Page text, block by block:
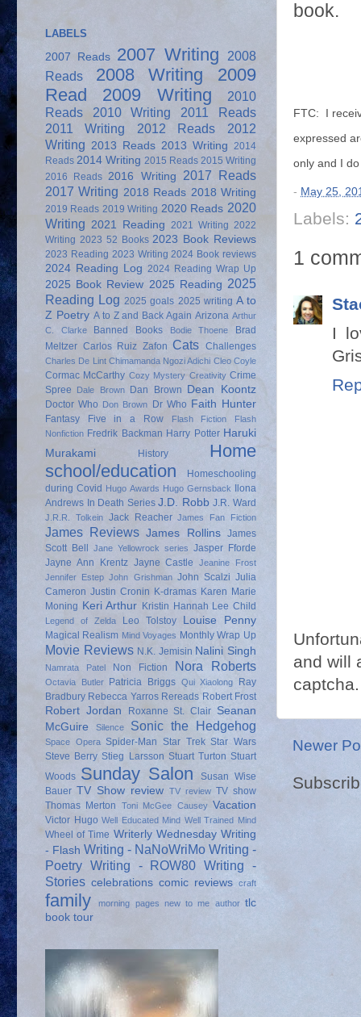
book.
FTC: I
expressed
only and I
- May 25,
Labels:
1
I
and will
Newer
LABELS
2007 Reads 2007 Writing
2008
Reads
2008 Writing
2009
Read
2009 Writing
2010
Reads
2010 Writing
2011 Reads
2011 Writing
2012 Reads
2012
Writing 2013 Reads 2013 Writing 2014
Reads 2014 Writing 2015 Reads 2015 Writing
2016 Reads 2016 Writing
2017 Reads
2017 Writing 2018 Reads 2018 Writing
2019 Reads 2019 Writing 2020 Reads 2020
Writing 2021 Reading 2021 Writing 2022
Writing 2023 52 Books 2023 Book Reviews
2023 Reading 2023 Writing 2024 Book reviews
2024 Reading Log 2024 Reading Wrap Up
2025 Book Review 2025 Reading 2025
Reading Log 2025 goals 2025 writing A to
Z Poetry A to Z and Back Again Arizona Arthur
C. Clarke
Banned Books Bodie Thoene
Brad
Meltzer Carlos Ruiz Zafon Cats Challenges
Charles De Lint Chimamanda Ngozi Adichi Cleo Coyle
Cormac McCarthy Cozy Mystery Creativity Crime
Spree
Dale Brown Dan Brown Dean Koontz
Doctor Who Don Brown Dr Who Faith Hunter
Fantasy Five in a Row Flash Fiction
Flash
Nonfiction Fredrik Backman Harry Potter Haruki
Murakami
History
Home
school/education
Homeschooling
during Covid
Hugo Awards Hugo Gernsback
Ilona
Andrews In Death Series J.D. Robb J.R. Ward
J.R.R. Tolkein Jack Reacher James Fan Fiction
James Reviews James Rollins James
Scott Bell
Jane Yellowrock series Jasper Fforde
Jayne Ann Krentz Jayne Castle
Jeanine Frost
Jennifer Estep John Grishman John Scalzi Julia
Cameron Justin Cronin K-dramas Karen Marie
Moning Keri Arthur Kristin Hannah Lee Child
Legend of Zelda Leo Tolstoy Louise Penny
Magical Realism Mind Voyages Monthly Wrap Up
Movie Reviews N.K. Jemisin Nalini Singh
Namrata Patel Non Fiction Nora Roberts
Octavia Butler Patricia Briggs Qui Xiaolong
Ray
Bradbury Rebecca Yarros Rereads Robert Frost
Robert Jordan Roxanne St. Clair Seanan
McGuire
Silence Sonic the Hedgehog
Space Opera Spider-Man Star Trek Star Wars
Steve Berry Stieg Larsson Stuart Turton Stuart
Woods Sunday Salon
Susan Wise
Bauer TV Show review TV review TV show
Thomas Merton
Toni McGee Causey Vacation
Victor Hugo Well Educated Mind Well Trained Mind
Wheel of Time Writerly Wednesday Writing
- Flash Writing - NaNoWriMo Writing -
Poetry Writing - ROW80 Writing -
Stories celebrations comic reviews craft
family morning pages new to me author tlc
book tour